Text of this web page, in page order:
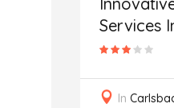
Services
In